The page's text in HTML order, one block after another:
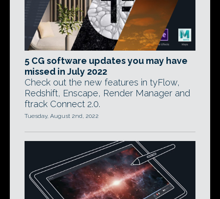
5 CG software updates you may have
missed in July 2022
Check out the new features in tyFlow,
Redshift, Enscape, Render Manager and
ftrack Connect 2.0.
Tuesday, August 2nd, 2022